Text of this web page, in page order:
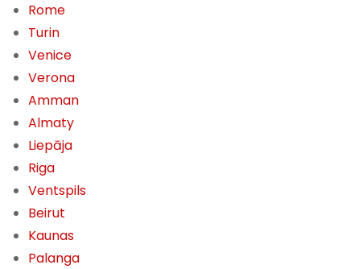
Rome
Turin
Venice
Verona
Amman
Almaty
Liepāja
Riga
Ventspils
Beirut
Kaunas
Palanga